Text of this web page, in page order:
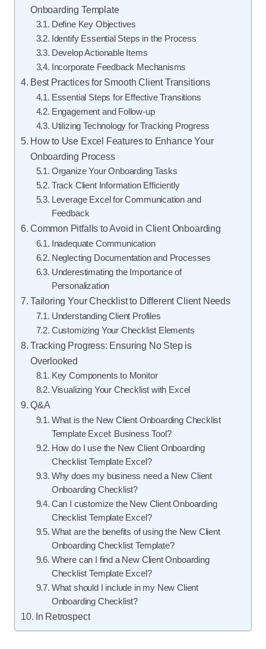
Onboarding Template
Define Key Objectives
Identify Essential Steps in the Process
Develop Actionable Items
Incorporate Feedback Mechanisms
Best Practices for Smooth Client Transitions
Essential Steps for Effective Transitions
Engagement and Follow-up
Utilizing Technology for Tracking Progress
How to Use Excel Features to Enhance Your
Onboarding Process
Organize Your Onboarding Tasks
Track Client Information Efficiently
Leverage Excel for Communication and
Feedback
Common Pitfalls to Avoid in Client Onboarding
Inadequate Communication
Neglecting Documentation and Processes
Underestimating the Importance of
Personalization
Tailoring Your Checklist to Different Client Needs
Understanding Client Profiles
Customizing Your Checklist Elements
Tracking Progress: Ensuring No Step is
Overlooked
Key Components to Monitor
Visualizing Your Checklist with Excel
Q&A
What is the New Client Onboarding Checklist
Template Excel: Business Tool?
How do I use the New Client Onboarding
Checklist Template Excel?
Why does my business need a New Client
Onboarding Checklist?
Can I customize the New Client Onboarding
Checklist Template Excel?
What are the benefits of using the New Client
Onboarding Checklist Template?
Where can I find a New Client Onboarding
Checklist Template Excel?
What should I include in my New Client
Onboarding Checklist?
In Retrospect